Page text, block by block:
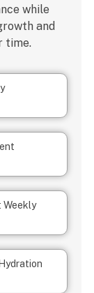
while
and
time.
Weekly